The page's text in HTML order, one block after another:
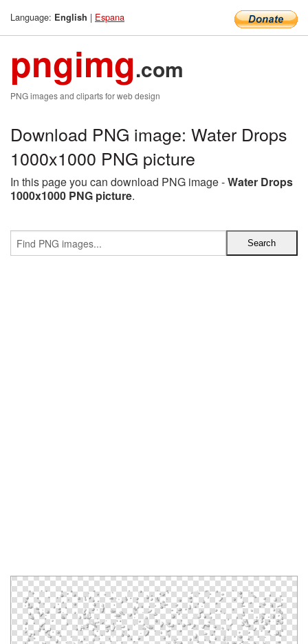
Language: English | Espana
pngimg.com
PNG images and cliparts for web design
Download PNG image: Water Drops
1000x1000 PNG picture
In this page you can download PNG image -Water Drops
1000x1000 PNG picture.